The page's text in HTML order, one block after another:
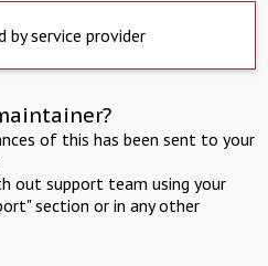
by service provider
of this has been sent to your
out support team using your
section or in any other